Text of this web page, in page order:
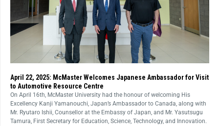
April 22, 2025: McMaster Welcomes Japanese Ambassador for Visit
to Automotive Resource Centre
On April 16th, McMaster University had the honour of welcoming His
Excellency Kanji Yamanouchi, Japan’s Ambassador to Canada, along with
Mr. Ryutaro Ishii, Counsellor at the Embassy of Japan, and Mr. Yasutsugu
Tamura, First Secretary for Education, Science, Technology, and Innovation.